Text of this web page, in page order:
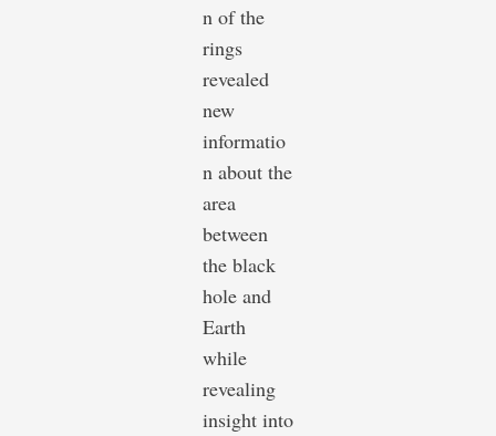
n of the
rings
revealed
new
informatio
n about the
area
between
the black
hole and
Earth
while
revealing
insight into